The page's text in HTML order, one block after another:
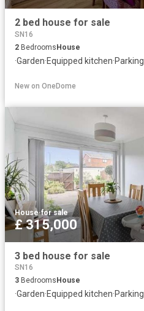
2 bed house for sale
SN16
2 BedroomsHouse
·Garden·Equipped kitchen·Parking
New on OneDome
House·for sale
£ 315,000
3 bed house for sale
SN16
3 Bedrooms House
·Garden·Equipped kitchen·Parking